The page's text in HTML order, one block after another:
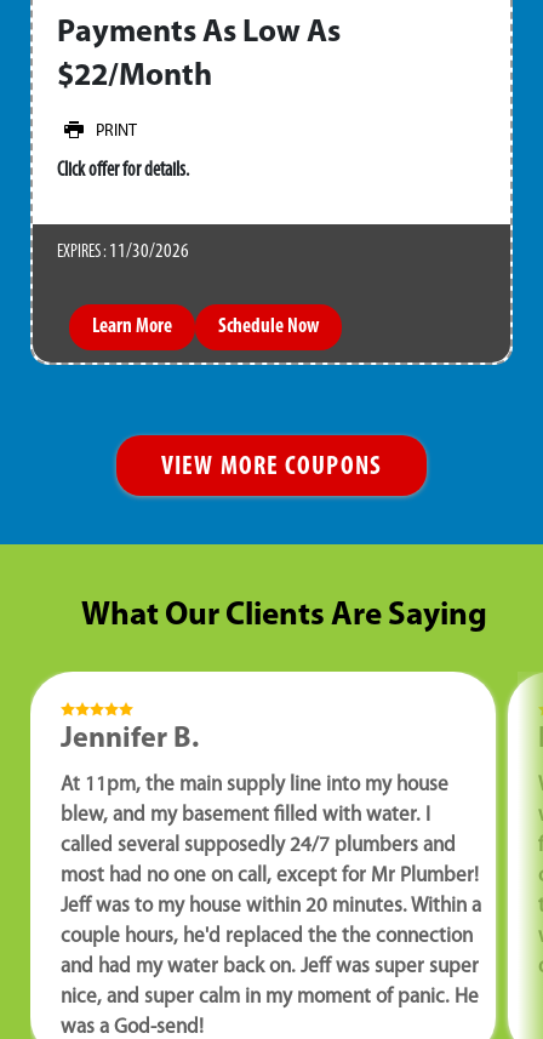
Payments As Low As
$22/Month
PRINT
Click offer for details.
EXPIRES : 11/30/2026
Learn More Schedule Now
VIEW MORE COUPONS
What Our Clients Are Saying
Jennifer B.
At 11pm, the main supply line into my house
blew, and my basement filled with water. I
called several supposedly 24/7 plumbers and
most had no one on call, except for Mr Plumber!
Jeff was to my house within 20 minutes. Within a
couple hours, he'd replaced the the connection
and had my water back on. Jeff was super super
nice, and super calm in my moment of panic. He
was a God-send!